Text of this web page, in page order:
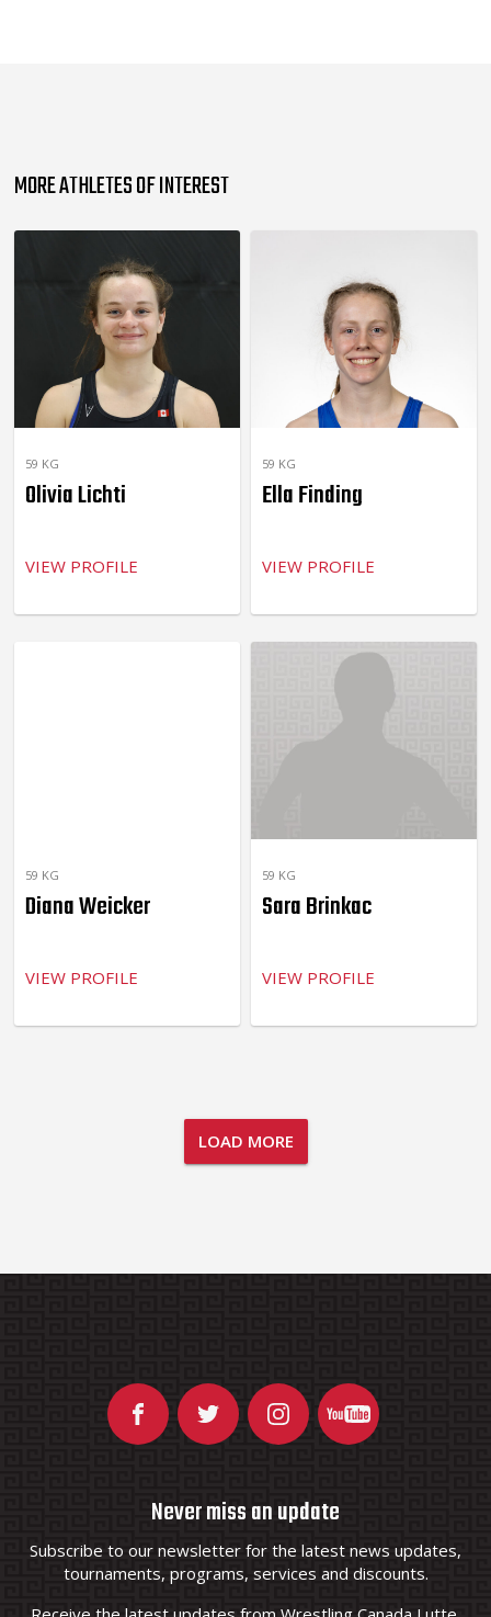
MORE ATHLETES OF INTEREST
59 KG
Olivia Lichti
VIEW PROFILE
59 KG
Ella Finding
VIEW PROFILE
59 KG
Diana Weicker
VIEW PROFILE
59 KG
Sara Brinkac
VIEW PROFILE
LOAD MORE
Never miss an update
Subscribe to our newsletter for the latest news updates,
tournaments, programs, services and discounts.